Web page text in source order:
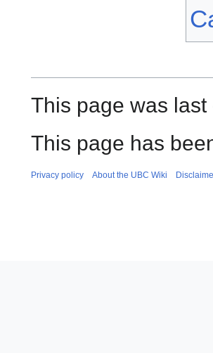
This page was
This page has
Privacy policy About the UBC Wiki